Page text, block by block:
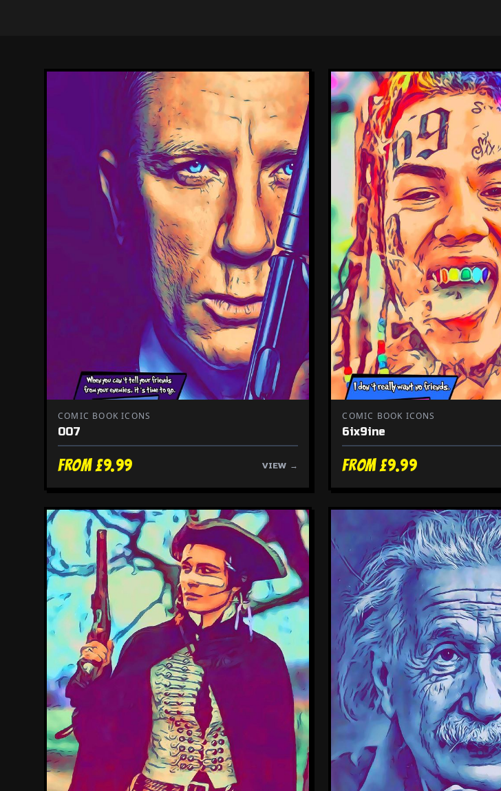
COMIC BOOK ICONS
007
From £9.99 VIEW →
COMIC BOOK ICONS
6ix9ine
From £9.99